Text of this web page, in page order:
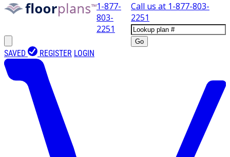
1-877-
803-
2251
Call us at 1-877-803-
2251
Go
SAVED REGISTER LOGIN